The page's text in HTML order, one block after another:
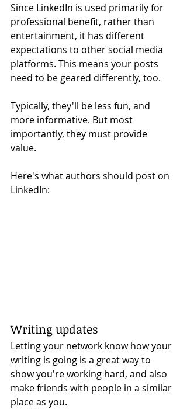
Since LinkedIn is used primarily for
professional benefit, rather than
entertainment, it has different
expectations to other social media
platforms. This means your posts
need to be geared differently, too.
Typically, they'll be less fun, and
more informative. But most
importantly, they must provide
value.
Here's what authors should post on
LinkedIn:
Writing updates
Letting your network know how your
writing is going is a great way to
show you're working hard, and also
make friends with people in a similar
place as you.